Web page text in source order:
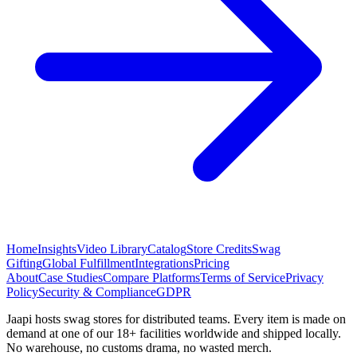
HomeInsightsVideo LibraryCatalogStore CreditsSwag
GiftingGlobal FulfillmentIntegrationsPricing
AboutCase StudiesCompare PlatformsTerms of ServicePrivacy
PolicySecurity & ComplianceGDPR
Jaapi hosts swag stores for distributed teams. Every item is made on
demand at one of our 18+ facilities worldwide and shipped locally.
No warehouse, no customs drama, no wasted merch.